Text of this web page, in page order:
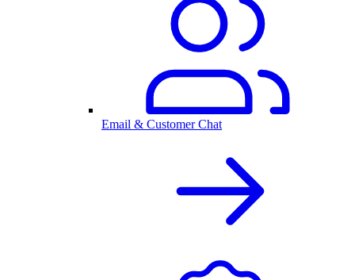
Email & Customer Chat